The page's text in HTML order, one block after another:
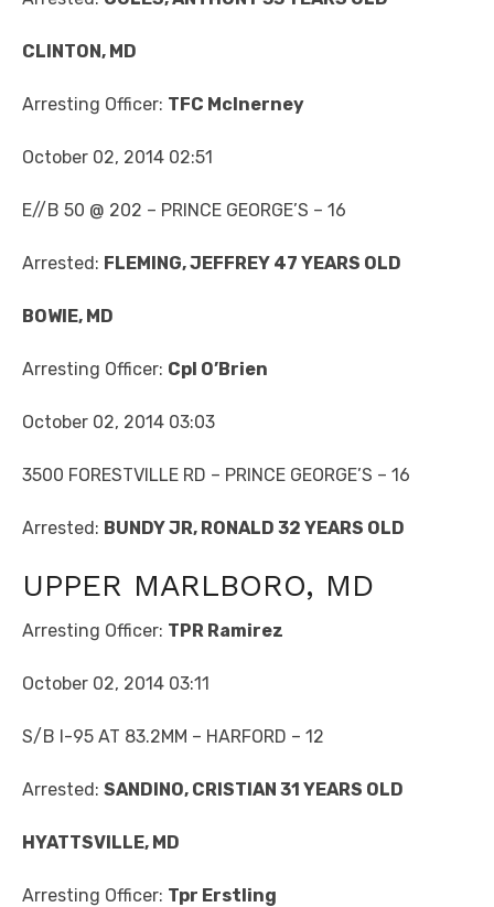
CLINTON, MD
Arresting Officer: TFC McInerney
October 02, 2014 02:51
E//B 50 @ 202 – PRINCE GEORGE’S – 16
Arrested: FLEMING, JEFFREY 47 YEARS OLD
BOWIE, MD
Arresting Officer: Cpl O’Brien
October 02, 2014 03:03
3500 FORESTVILLE RD – PRINCE GEORGE’S – 16
Arrested: BUNDY JR, RONALD 32 YEARS OLD
UPPER MARLBORO, MD
Arresting Officer: TPR Ramirez
October 02, 2014 03:11
S/B I-95 AT 83.2MM – HARFORD – 12
Arrested: SANDINO, CRISTIAN 31 YEARS OLD
HYATTSVILLE, MD
Arresting Officer: Tpr Erstling